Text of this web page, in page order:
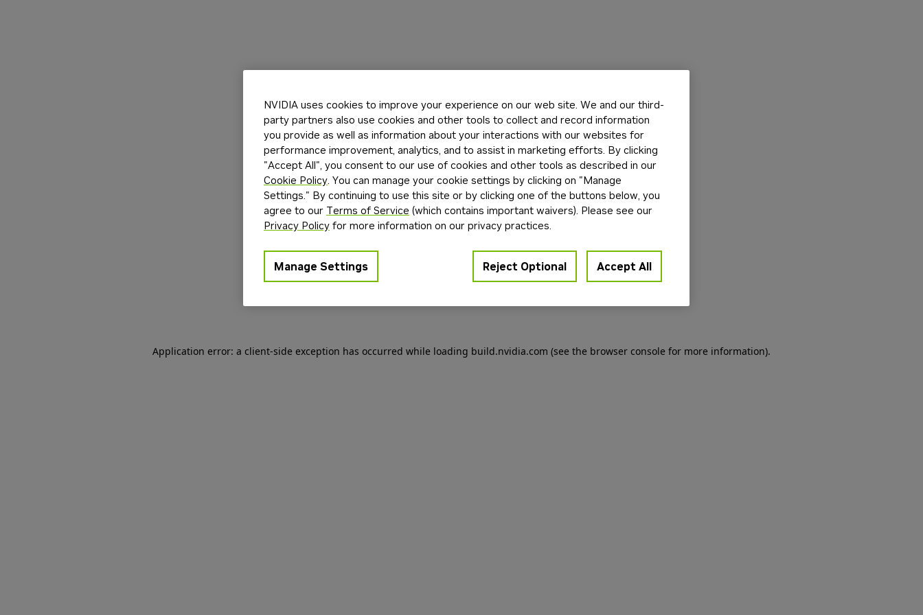
Application error: a client-side exception has occurred while loading build.nvidia.com (see the browser console for more information).
NVIDIA uses cookies to improve your experience on our web site. We and our third-
party partners also use cookies and other tools to collect and record information
you provide as well as information about your interactions with our websites for
performance improvement, analytics, and to assist in marketing efforts. By clicking
"Accept All", you consent to our use of cookies and other tools as described in our
Cookie Policy. You can manage your cookie settings by clicking on "Manage
Settings." By continuing to use this site or by clicking one of the buttons below, you
agree to our Terms of Service (which contains important waivers). Please see our
Privacy Policy for more information on our privacy practices.
Manage Settings Reject Optional Accept All